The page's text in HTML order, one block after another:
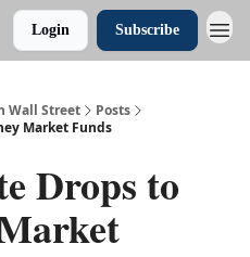
Login Subscribe
Wall Street
Posts
Market Funds
Drops to